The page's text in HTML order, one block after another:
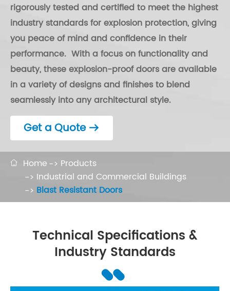
 Home
Products
Industrial and Commercial Buildings
Blast Resistant Doors
rigorously tested and certified to meet the highest
industry standards for explosion protection, giving
you peace of mind and confidence in their
performance. With a focus on functionality and
beauty, these explosion-proof doors are available
in a variety of designs and finishes to blend
seamlessly into any architectural style.
Get a Quote 
Technical Specifications &
Industry Standards